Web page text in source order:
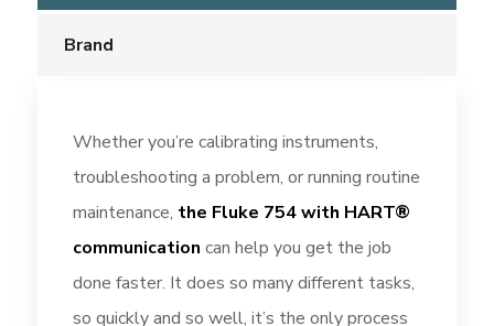
Brand
Whether you’re calibrating instruments,
troubleshooting a problem, or running routine
maintenance, the Fluke 754 with HART®
communication can help you get the job
done faster. It does so many different tasks,
so quickly and so well, it’s the only process